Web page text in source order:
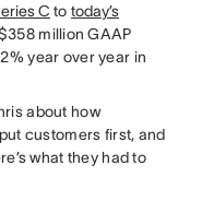
C totoday’s
million GAAP
year over year in
about how
customers first, and
what they had to